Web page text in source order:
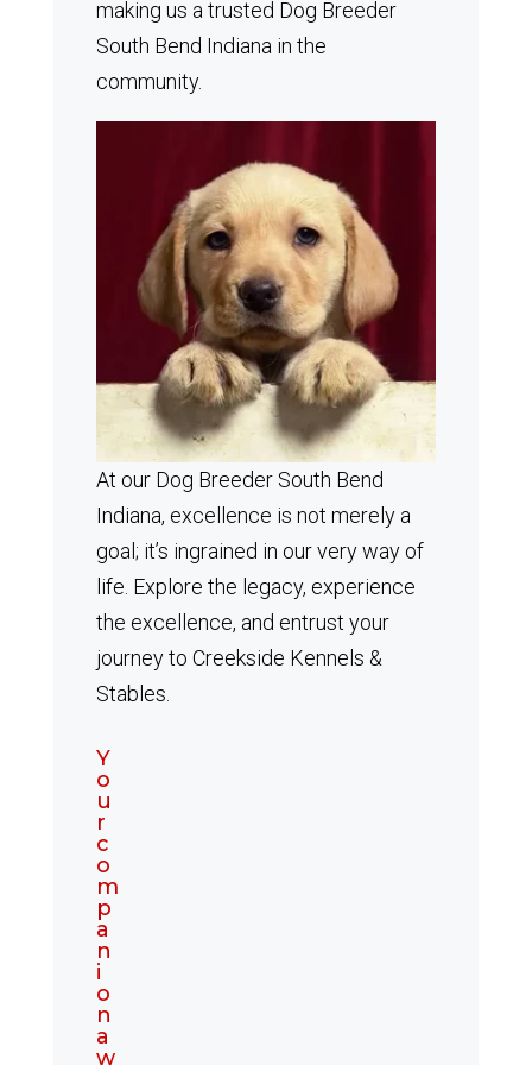
making us a trusted Dog Breeder
South Bend Indiana in the
community.
At our Dog Breeder South Bend
Indiana, excellence is not merely a
goal; it’s ingrained in our very way of
life. Explore the legacy, experience
the excellence, and entrust your
journey to Creekside Kennels &
Stables.
Y
o
u
r
c
o
m
p
a
n
i
o
n
a
w